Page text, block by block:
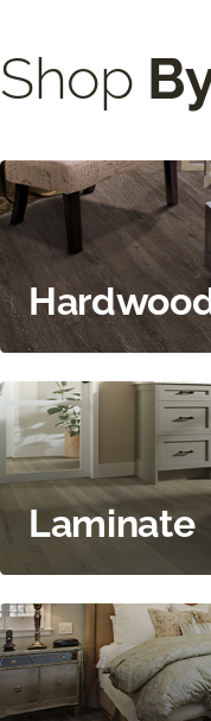
Shop
Laminate